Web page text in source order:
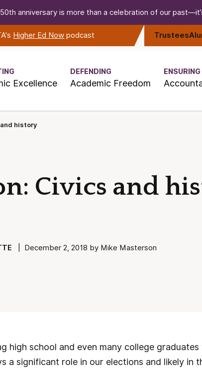
anniversary is more than a celebration of our
Higher Ed Now podcast Trustees
Excellence
DEFENDING
Academic Freedom
ENSURING
history
Civics and
| December 2, 2018 by Mike Masterson
high school and even many college
a significant role in our elections and likely in